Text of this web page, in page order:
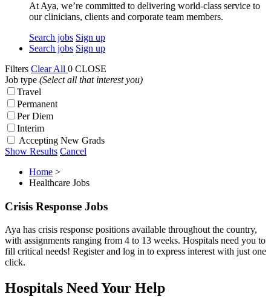
At Aya, we’re committed to delivering world-class service to
our clinicians, clients and corporate team members.
Search jobs Sign up
Search jobs Sign up
Filters Clear All 0 CLOSE
Job type (Select all that interest you)
Travel
Permanent
Per Diem
Interim
Accepting New Grads
Show Results Cancel
Home >
Healthcare Jobs
Crisis Response Jobs
Aya has crisis response positions available throughout the country,
with assignments ranging from 4 to 13 weeks. Hospitals need you to
fill critical needs! Register and log in to express interest with just one
click.
Hospitals Need Your Help